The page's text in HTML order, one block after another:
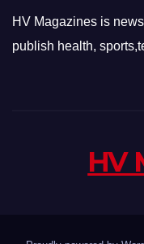
HV Magazines is
publish health,
HV